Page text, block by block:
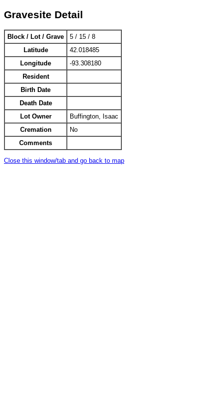
Gravesite Detail
Block / Lot / Grave
5 / 15 / 8
Latitude
42.018485
Longitude
-93.308180
Resident
Birth Date
Death Date
Lot Owner
Buffington, Isaac
Cremation
No
Comments
Close this window/tab and go back to map